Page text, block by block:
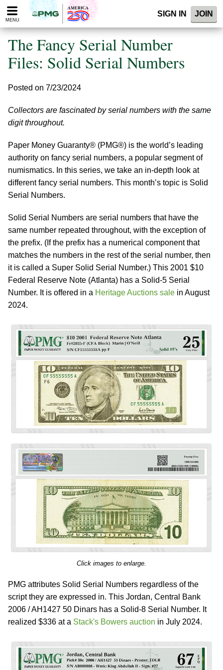
Please
note:
website
includes
accessibility
MENU
SIGN IN JOIN
The Fancy Serial Number
Files: Solid Serial Numbers
Posted on 7/23/2024
Collectors are fascinated by serial numbers with the same
digit throughout.
Paper Money Guaranty® (PMG®) is the world’s leading
authority on fancy serial numbers, a popular segment of
numismatics. In this series, we take an in-depth look at
different fancy serial numbers. This month’s topic is Solid
Serial Numbers.
Solid Serial Numbers are serial numbers that have the
same number repeated throughout, with the exception of
the prefix. (If the prefix has a numerical component that
matches the numbers in the rest of the serial number, then
it is called a Super Solid Serial Number.) This 2001 $10
Federal Reserve Note (Atlanta) has a Solid-5 Serial
Number. It is offered in a Heritage Auctions sale in August
2024.
Click images to enlarge.
PMG attributes Solid Serial Numbers regardless of the
script they are expressed in. This Jordan, Central Bank
2006 / AH1427 50 Dinars has a Solid-8 Serial Number. It
realized $336 at a Stack's Bowers auction in July 2024.